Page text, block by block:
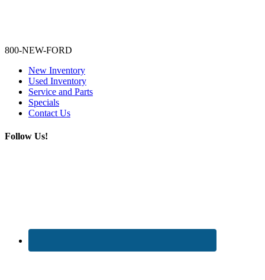
800-NEW-FORD
New Inventory
Used Inventory
Service and Parts
Specials
Contact Us
Follow Us!